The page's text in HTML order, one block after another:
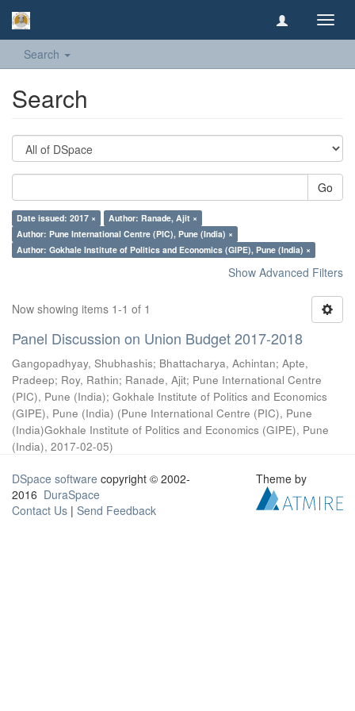
Search
Search
Go
Date issued: 2017 ×
Author: Ranade, Ajit ×
Author: Pune International Centre (PIC), Pune (India) ×
Author: Gokhale Institute of Politics and Economics (GIPE), Pune (India) ×
Show Advanced Filters
Now showing items 1-1 of 1
Panel Discussion on Union Budget 2017-2018
Gangopadhyay, Shubhashis; Bhattacharya, Achintan; Apte,
Pradeep; Roy, Rathin; Ranade, Ajit; Pune International Centre
(PIC), Pune (India); Gokhale Institute of Politics and Economics
(GIPE), Pune (India) (Pune International Centre (PIC), Pune
(India)Gokhale Institute of Politics and Economics (GIPE), Pune
(India), 2017-02-05)
DSpace software copyright © 2002-
2016 DuraSpace
Contact Us | Send Feedback
Theme by